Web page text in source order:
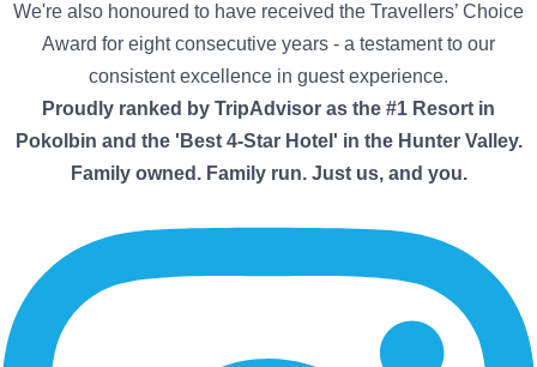
We're also honoured to have received the Travellers’ Choice
Award for eight consecutive years - a testament to our
consistent excellence in guest experience.
Proudly ranked by TripAdvisor as the #1 Resort in
Pokolbin and the 'Best 4-Star Hotel' in the Hunter Valley.
Family owned. Family run. Just us, and you.